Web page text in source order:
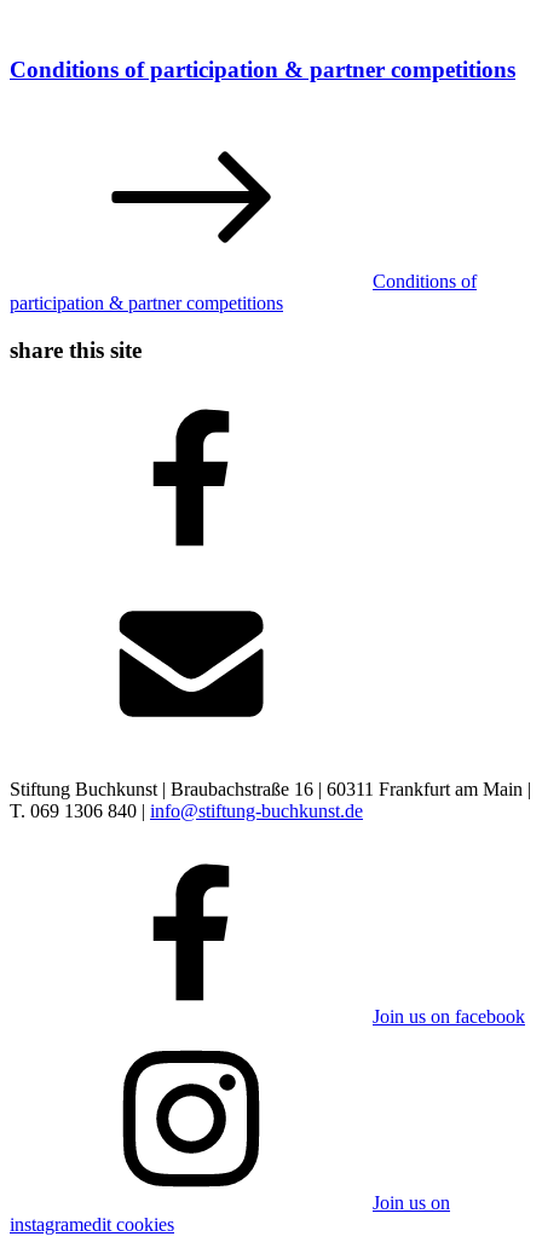
Conditions of participation & partner competitions
Conditions of
participation & partner competitions
share this site
Stiftung Buchkunst | Braubachstraße 16 | 60311 Frankfurt am Main |
T. 069 1306 840 | info@stiftung-buchkunst.de
Join us on facebook
Join us on
instagramedit cookies